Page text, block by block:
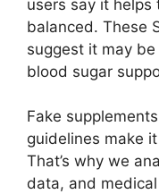
users say it helps
balanced. These
suggest it may
blood sugar
Fake
guidelines make
That’s why we
data, and